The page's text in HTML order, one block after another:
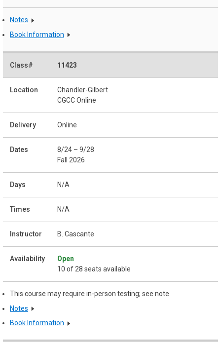
Notes
Book Information
11423
Chandler-Gilbert
CGCC Online
Online
8/24 – 9/28
Fall 2026
N/A
N/A
B. Cascante
Open
10 of 28 seats available
This course may require in-person testing; see note
Notes
Book Information